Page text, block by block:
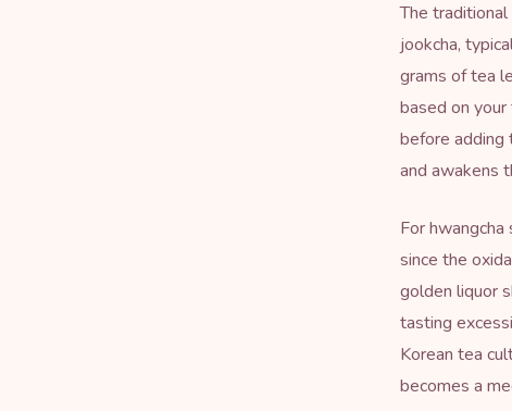
The
jookcha,
grams of tea
based on
before adding
and awakens
For
since the
golden liquor
tasting
Korean tea
becomes a